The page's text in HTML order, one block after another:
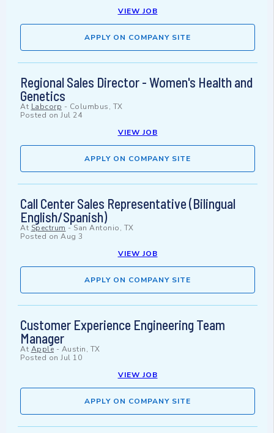
VIEW JOB
APPLY ON COMPANY SITE
Regional Sales Director - Women's Health and
Genetics
At Labcorp - Columbus, TX
Posted on Jul 24
VIEW JOB
APPLY ON COMPANY SITE
Call Center Sales Representative (Bilingual
English/Spanish)
At Spectrum - San Antonio, TX
Posted on Aug 3
VIEW JOB
APPLY ON COMPANY SITE
Customer Experience Engineering Team
Manager
At Apple - Austin, TX
Posted on Jul 10
VIEW JOB
APPLY ON COMPANY SITE